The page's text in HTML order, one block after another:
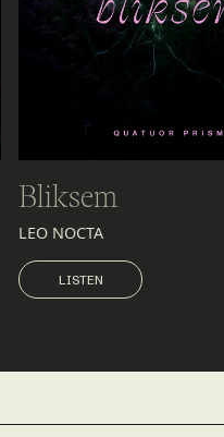
Bliksem
LEO NOCTA
LISTEN
LISTEN